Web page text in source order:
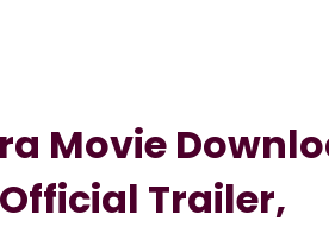
Movie
Official Trailer,